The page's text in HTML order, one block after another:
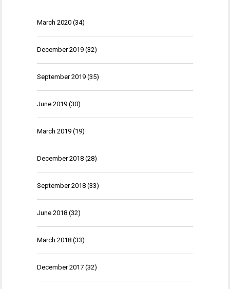
March 2020 (34)
December 2019 (32)
September 2019 (35)
June 2019 (30)
March 2019 (19)
December 2018 (28)
September 2018 (33)
June 2018 (32)
March 2018 (33)
December 2017 (32)